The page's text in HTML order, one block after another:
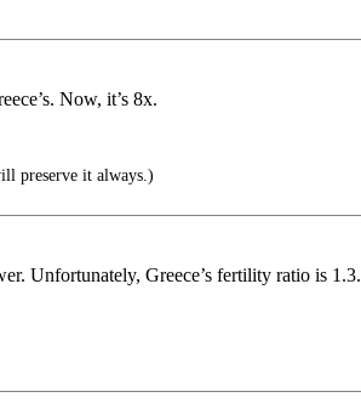
Now, it’s 8x.
preserve it always.)
Unfortunately, Greece’s fertility ratio is 1.3.